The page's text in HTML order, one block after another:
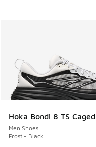
Hoka Bondi 8 TS Caged
Men Shoes
Frost - Black